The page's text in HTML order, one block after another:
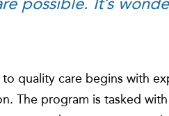
quality care begins with
The program is tasked